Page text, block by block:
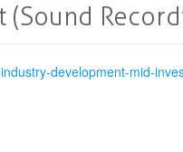
development-mid-